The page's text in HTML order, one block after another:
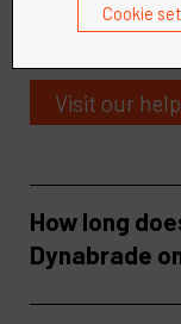
Find quick
touch with our
Visit our
How long
Dynabrade
Cookie